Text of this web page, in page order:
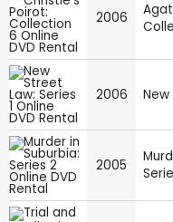
2006
2006 New
2005